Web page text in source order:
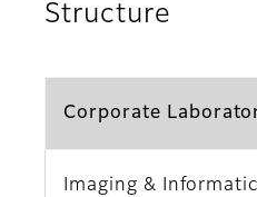
Structure
Corporate
Imaging &